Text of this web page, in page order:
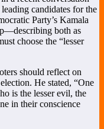
candidates for the
Party’s Kamala
both as
choose the “lesser
should reflect on
He stated, “One
is the lesser evil, the
in their conscience